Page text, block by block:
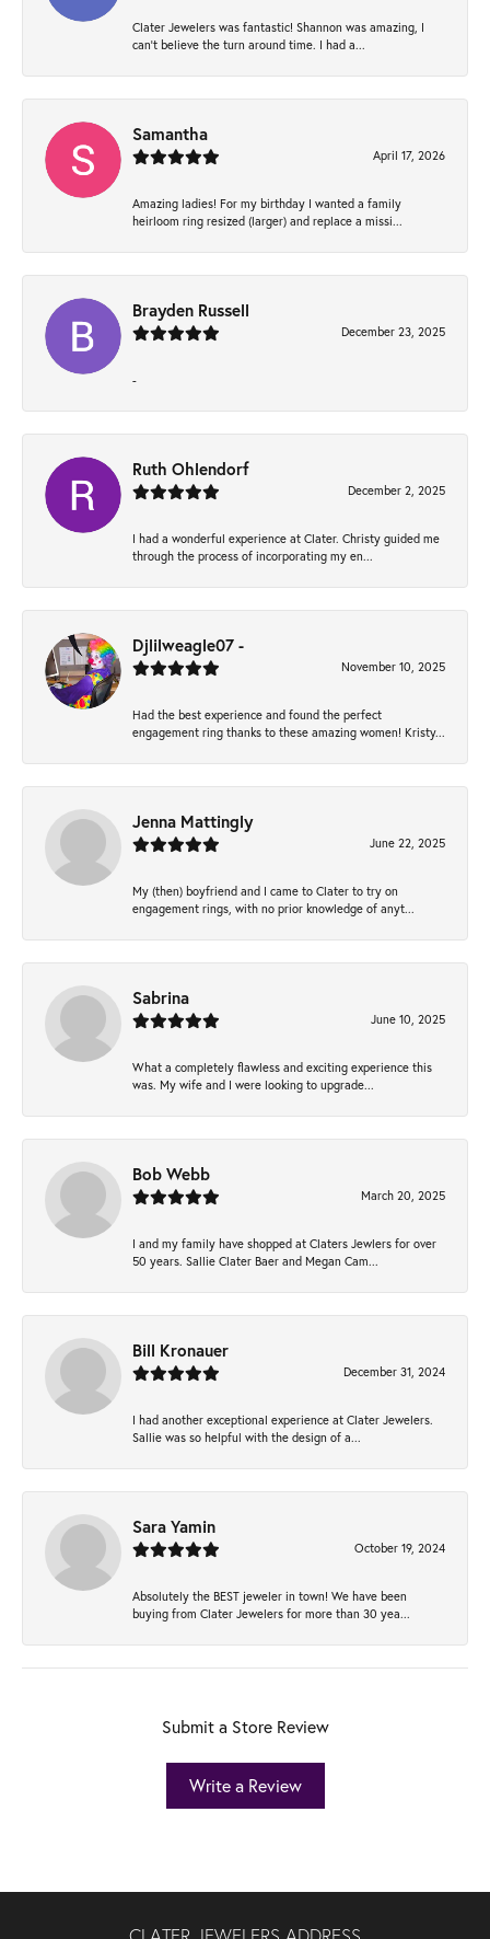
Clater Jewelers was fantastic! Shannon was amazing, I
can’t believe the turn around time. I had a...
Samantha
April 17, 2026
Amazing ladies! For my birthday I wanted a family
heirloom ring resized (larger) and replace a missi...
Brayden Russell
December 23, 2025
-
Ruth Ohlendorf
December 2, 2025
I had a wonderful experience at Clater. Christy guided me
through the process of incorporating my en...
Djlilweagle07 -
November 10, 2025
Had the best experience and found the perfect
engagement ring thanks to these amazing women! Kristy...
Jenna Mattingly
June 22, 2025
My (then) boyfriend and I came to Clater to try on
engagement rings, with no prior knowledge of anyt...
Sabrina
June 10, 2025
What a completely flawless and exciting experience this
was. My wife and I were looking to upgrade...
Bob Webb
March 20, 2025
I and my family have shopped at Claters Jewlers for over
50 years. Sallie Clater Baer and Megan Cam...
Bill Kronauer
December 31, 2024
I had another exceptional experience at Clater Jewelers.
Sallie was so helpful with the design of a...
Sara Yamin
October 19, 2024
Absolutely the BEST jeweler in town! We have been
buying from Clater Jewelers for more than 30 yea...
Submit a Store Review
Write a Review